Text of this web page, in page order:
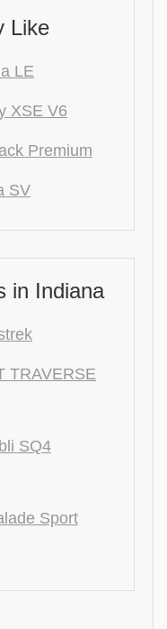
Like
LE
XSE V6
Premium
SV
in Indiana
TRAVERSE
SQ4
Sport